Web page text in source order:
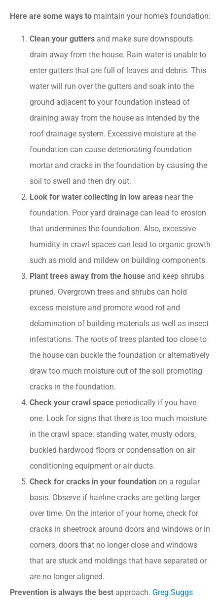
Here are some ways to maintain your home’s foundation:
Clean your gutters and make sure downspouts
drain away from the house. Rain water is unable to
enter gutters that are full of leaves and debris. This
water will run over the gutters and soak into the
ground adjacent to your foundation instead of
draining away from the house as intended by the
roof drainage system. Excessive moisture at the
foundation can cause deteriorating foundation
mortar and cracks in the foundation by causing the
soil to swell and then dry out.
Look for water collecting in low areas near the
foundation. Poor yard drainage can lead to erosion
that undermines the foundation. Also, excessive
humidity in crawl spaces can lead to organic growth
such as mold and mildew on building components.
Plant trees away from the house and keep shrubs
pruned. Overgrown trees and shrubs can hold
excess moisture and promote wood rot and
delamination of building materials as well as insect
infestations. The roots of trees planted too close to
the house can buckle the foundation or alternatively
draw too much moisture out of the soil promoting
cracks in the foundation.
Check your crawl space periodically if you have
one. Look for signs that there is too much moisture
in the crawl space: standing water, musty odors,
buckled hardwood floors or condensation on air
conditioning equipment or air ducts.
Check for cracks in your foundation on a regular
basis. Observe if hairline cracks are getting larger
over time. On the interior of your home, check for
cracks in sheetrock around doors and windows or in
corners, doors that no longer close and windows
that are stuck and moldings that have separated or
are no longer aligned.
Prevention is always the best approach. Greg Suggs